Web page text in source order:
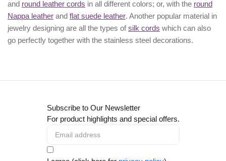
and round leather cords in all different colors; or, with the round
Nappa leather and flat suede leather. Another popular material in
jewelry designing are all the types ofsilk cords which can also
go perfectly together with the stainless steel decorations.
Subscribe to Our Newsletter
For product highlights and special offers.